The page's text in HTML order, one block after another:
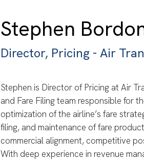
Stephen
Director, Pricing - Air
Stephen is Director of Pricing at Air
and Fare Filing team responsible for
optimization of the airline’s fare
filing, and maintenance of fare
commercial alignment, competitive
With deep experience in revenue